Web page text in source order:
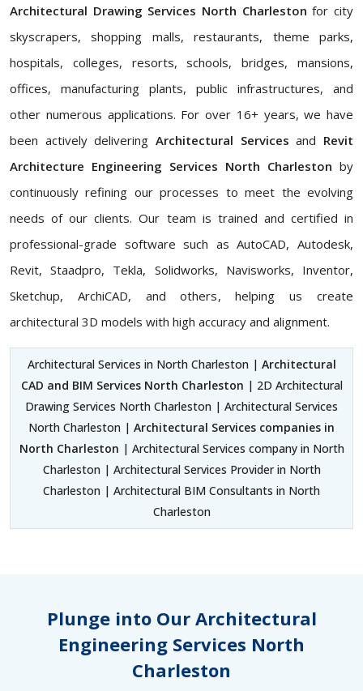
Architectural Drawing Services North Charleston for city
skyscrapers, shopping malls, restaurants, theme parks,
hospitals, colleges, resorts, schools, bridges, mansions,
offices, manufacturing plants, public infrastructures, and
other numerous applications. For over 16+ years, we have
been actively delivering Architectural Servicesand Revit
Architecture Engineering Services North Charleston by
continuously refining our processes to meet the evolving
needs of our clients. Our team is trained and certified in
professional-grade software such as AutoCAD, Autodesk,
Revit, Staadpro, Tekla, Solidworks, Navisworks, Inventor,
Sketchup, ArchiCAD, and others, helping us create
architectural 3D models with high accuracy and alignment.
Architectural Services in North Charleston | Architectural
CAD and BIM Services North Charleston | 2D Architectural
Drawing Services North Charleston | Architectural Services
North Charleston | Architectural Services companies in
North Charleston | Architectural Services company in North
Charleston | Architectural Services Provider in North
Charleston | Architectural BIM Consultants in North
Charleston
Plunge into Our Architectural
Engineering Services North
Charleston